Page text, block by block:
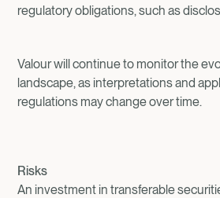
regulatory obligations, such as
Valour will continue to monitor the
landscape, as interpretations and
regulations may change over time.
Risks
An investment in transferable